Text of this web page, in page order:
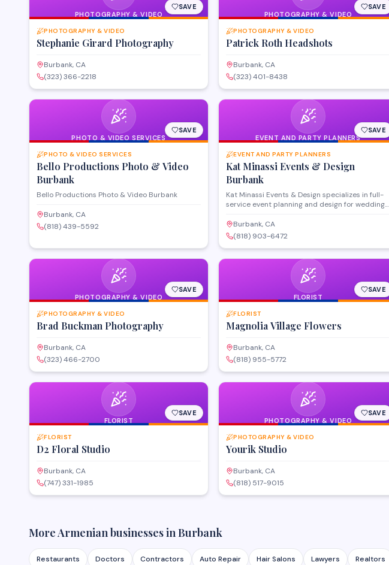
PHOTOGRAPHY & VIDEO
SAVE
PHOTOGRAPHY & VIDEO
Stephanie Girard Photography
Burbank, CA
(323) 366-2218
PHOTOGRAPHY & VIDEO
SAVE
PHOTOGRAPHY & VIDEO
Patrick Roth Headshots
Burbank, CA
(323) 401-8438
PHOTO & VIDEO SERVICES
SAVE
PHOTO & VIDEO SERVICES
Bello Productions Photo & Video
Burbank
Bello Productions Photo & Video Burbank
Burbank, CA
(818) 439-5592
EVENT AND PARTY PLANNERS
SAVE
EVENT AND PARTY PLANNERS
Kat Minassi Events & Design
Burbank
Kat Minassi Events & Design specializes in full-
service event planning and design for weddings,
throughout Burbank and the greater Los
Angeles area. The team handles venue
selection, vendor coordination, décor styling,
and day-of management to bring each client's
vision to life with attention to detail and
seamless execution.
Burbank, CA
(818) 903-6472
PHOTOGRAPHY & VIDEO
SAVE
PHOTOGRAPHY & VIDEO
Brad Buckman Photography
Burbank, CA
(323) 466-2700
FLORIST
SAVE
FLORIST
Magnolia Village Flowers
Burbank, CA
(818) 955-5772
FLORIST
SAVE
FLORIST
D2 Floral Studio
Burbank, CA
(747) 331-1985
PHOTOGRAPHY & VIDEO
SAVE
PHOTOGRAPHY & VIDEO
Yourik Studio
Burbank, CA
(818) 517-9015
More Armenian businesses inBurbank
Restaurants Doctors Contractors Auto Repair Hair Salons Lawyers Realtors